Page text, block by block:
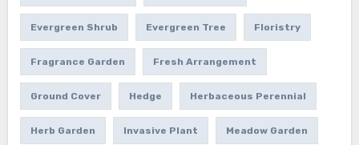
Evergreen Shrub Evergreen Tree Floristry
Fragrance Garden Fresh Arrangement
Ground Cover Hedge Herbaceous Perennial
Herb Garden Invasive Plant Meadow Garden